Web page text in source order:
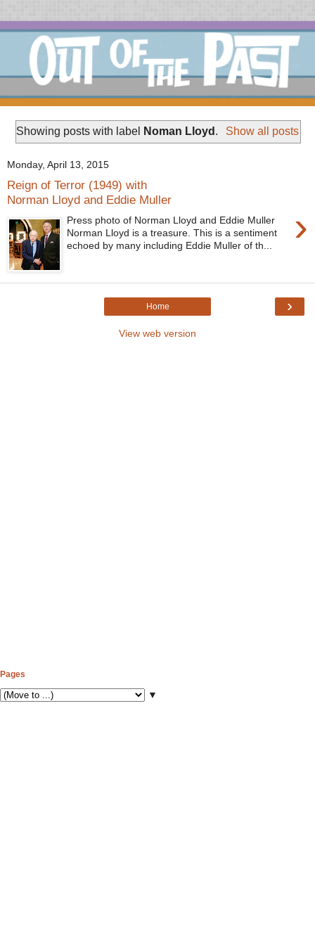
Showing posts with label Noman Lloyd . Show all posts
Monday, April 13, 2015
Reign of Terror (1949) with
Norman Lloyd and Eddie Muller
›
Press photo of Norman Lloyd and Eddie Muller
Norman Lloyd is a treasure. This is a sentiment
echoed by many including Eddie Muller of th...
›
Home
View web version
Pages
▼